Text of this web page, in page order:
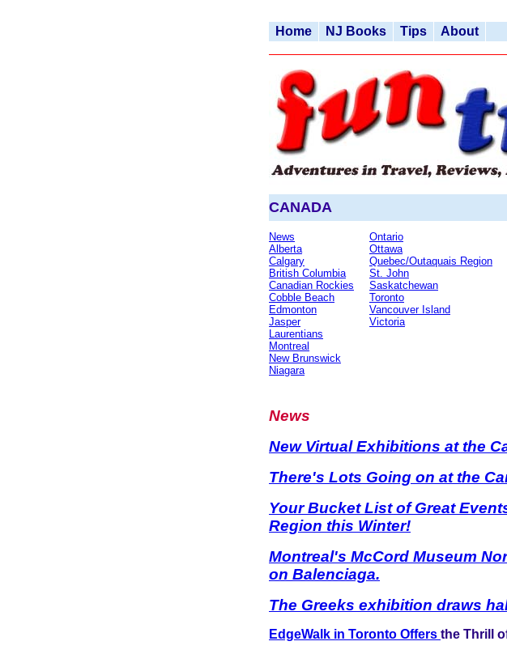
Home NJ Books Tips About
CANADA
News
Alberta
Calgary
British Columbia
Canadian Rockies
Cobble Beach
Edmonton
Jasper
Laurentians
Montreal
New Brunswick
Niagara
Ontario
Ottawa
Quebec/Outaquais Region
St. John
Saskatchewan
Toronto
Vancouver Island
Victoria
News
New Virtual Exhibitions at the
There's Lots Going on at the
Your Bucket List of Great
Region this Winter!
Montreal's McCord Museum
on Balenciaga.
The Greeks exhibition draws
EdgeWalk in Toronto Offers the Thrill